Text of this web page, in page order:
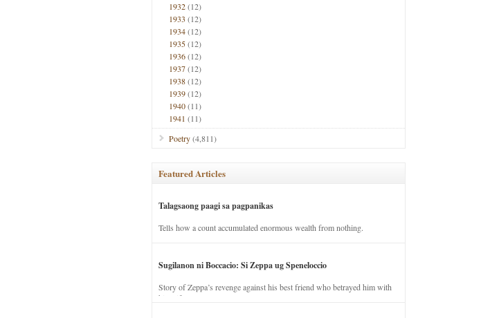
1932(12)
1933 (12)
1934(12)
1935(12)
1936(12)
1937(12)
1938(12)
1939(12)
1940(11)
1941 (11)
Poetry(4,811)
Featured Articles
Talagsaong paagi sa pagpanikas
Tells how a count accumulated enormous wealth from nothing.
Sugilanon ni Boccacio: Si Zeppa ug Speneloccio
Story of Zeppa’s revenge against his best friend who betrayed him with
his wife.